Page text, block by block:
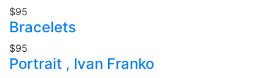
$95
Bracelets
$95
Portrait , Ivan Franko